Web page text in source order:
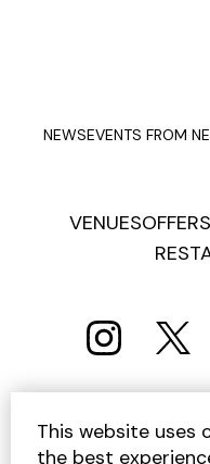
NEWSEVENTS FROM
VENUESOFFERS
PRIVACY
TERMS AND
This website uses
the best